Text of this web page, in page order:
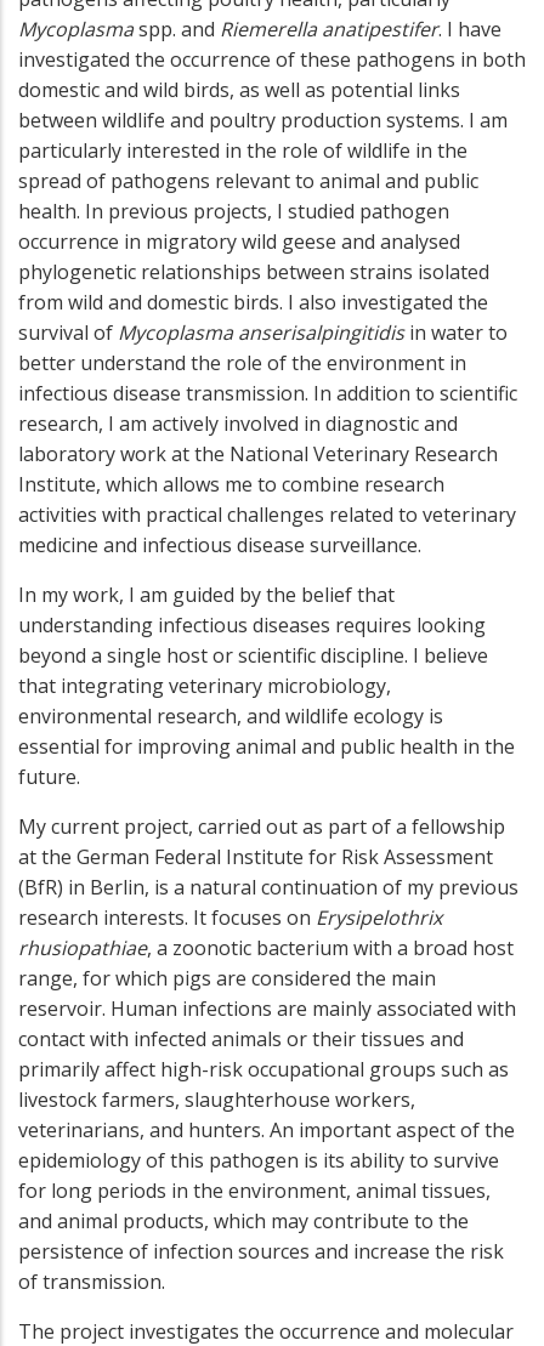
Mycoplasmaspp. and Riemerella anatipestifer. I have
investigated the occurrence of these pathogens in both
domestic and wild birds, as well as potential links
between wildlife and poultry production systems. I am
particularly interested in the role of wildlife in the
spread of pathogens relevant to animal and public
health. In previous projects, I studied pathogen
occurrence in migratory wild geese and analysed
phylogenetic relationships between strains isolated
from wild and domestic birds. I also investigated the
survival of Mycoplasma anserisalpingitidisin water to
better understand the role of the environment in
infectious disease transmission. In addition to scientific
research, I am actively involved in diagnostic and
laboratory work at the National Veterinary Research
Institute, which allows me to combine research
activities with practical challenges related to veterinary
medicine and infectious disease surveillance.
In my work, I am guided by the belief that
understanding infectious diseases requires looking
beyond a single host or scientific discipline. I believe
that integrating veterinary microbiology,
environmental research, and wildlife ecology is
essential for improving animal and public health in the
future.
My current project, carried out as part of a fellowship
at the German Federal Institute for Risk Assessment
(BfR) in Berlin, is a natural continuation of my previous
research interests. It focuses on Erysipelothrix
rhusiopathiae, a zoonotic bacterium with a broad host
range, for which pigs are considered the main
reservoir. Human infections are mainly associated with
contact with infected animals or their tissues and
primarily affect high-risk occupational groups such as
livestock farmers, slaughterhouse workers,
veterinarians, and hunters. An important aspect of the
epidemiology of this pathogen is its ability to survive
for long periods in the environment, animal tissues,
and animal products, which may contribute to the
persistence of infection sources and increase the risk
of transmission.
The project investigates the occurrence and molecular